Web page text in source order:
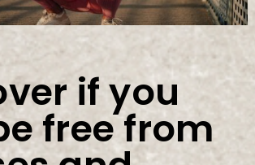
if you
free from